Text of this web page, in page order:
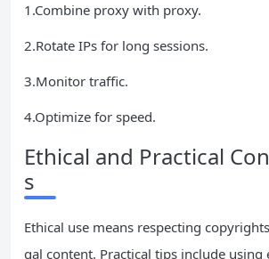
1.Combine proxy with proxy.
2.Rotate IPs for long sessions.
3.Monitor traffic.
4.Optimize for speed.
Ethical and Practical
s
Ethical use means respecting
gal content. Practical tips include